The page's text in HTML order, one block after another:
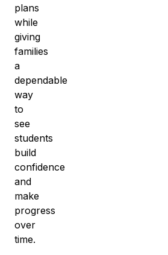
plans
while
giving
families
a
dependable
way
to
see
students
build
confidence
and
make
progress
over
time.